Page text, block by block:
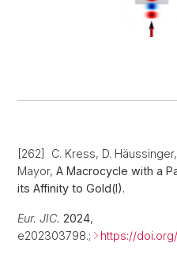
[262] C. Kress, D.
Mayor, A Macrocycle with a
its Affinity to Gold(I).
Eur. JIC. 2024,
e202303798.;
https://